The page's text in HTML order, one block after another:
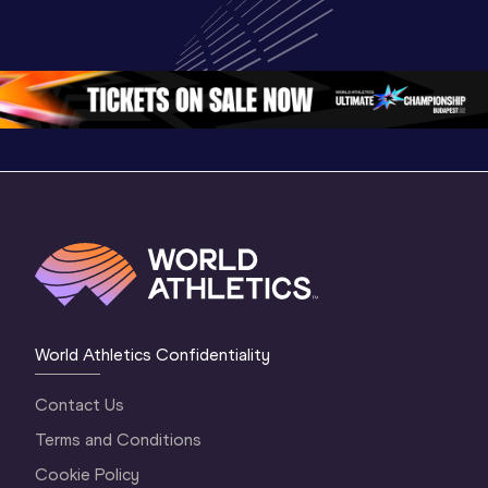
Oregon 2026
Championships
Oregon 26 - Day
3 Evening…
World Athletics Confidentiality
Contact Us
Terms and Conditions
Cookie Policy